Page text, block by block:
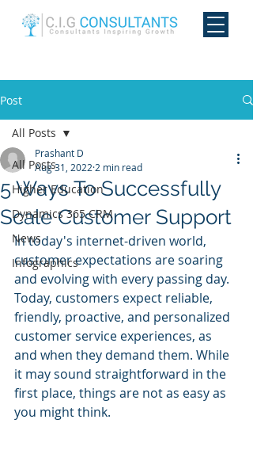
Post
All Posts
Higher Education
Dynamics 365 CRM
News
Infographics
All Posts
5 Ways To Successfully
Scale Customer Support
Prashant D
Aug 31, 2022 2 min read
In today's internet-driven world,
customer expectations are soaring
and evolving with every passing day.
Today, customers expect reliable,
friendly, proactive, and personalized
customer service experiences, as
and when they demand them. While
it may sound straightforward in the
first place, things are not as easy as
you might think.